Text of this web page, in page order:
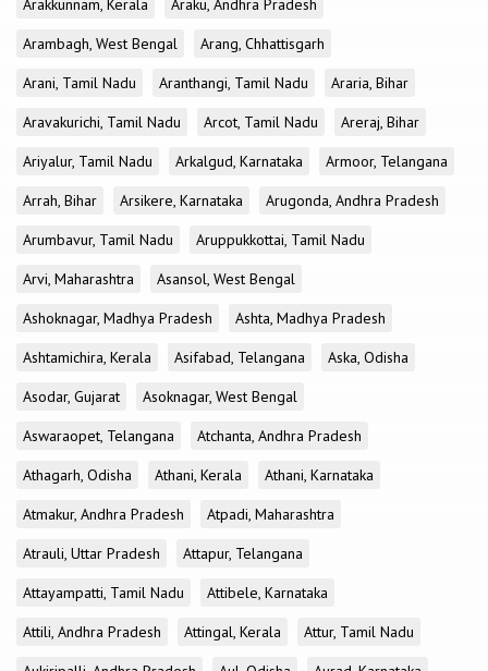
Arakkunnam, Kerala
Araku, Andhra Pradesh
Arambagh, West Bengal
Arang, Chhattisgarh
Arani, Tamil Nadu
Aranthangi, Tamil Nadu
Araria, Bihar
Aravakurichi, Tamil Nadu
Arcot, Tamil Nadu
Areraj, Bihar
Ariyalur, Tamil Nadu
Arkalgud, Karnataka
Armoor, Telangana
Arrah, Bihar
Arsikere, Karnataka
Arugonda, Andhra Pradesh
Arumbavur, Tamil Nadu
Aruppukkottai, Tamil Nadu
Arvi, Maharashtra
Asansol, West Bengal
Ashoknagar, Madhya Pradesh
Ashta, Madhya Pradesh
Ashtamichira, Kerala
Asifabad, Telangana
Aska, Odisha
Asodar, Gujarat
Asoknagar, West Bengal
Aswaraopet, Telangana
Atchanta, Andhra Pradesh
Athagarh, Odisha
Athani, Kerala
Athani, Karnataka
Atmakur, Andhra Pradesh
Atpadi, Maharashtra
Atrauli, Uttar Pradesh
Attapur, Telangana
Attayampatti, Tamil Nadu
Attibele, Karnataka
Attili, Andhra Pradesh
Attingal, Kerala
Attur, Tamil Nadu